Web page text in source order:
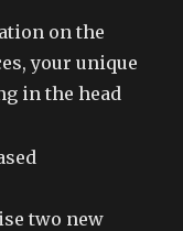
on the
your unique
in the head
two new